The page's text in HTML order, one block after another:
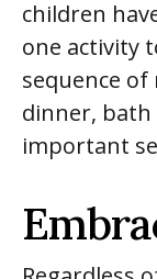
children
one activity
sequence
dinner, bath
important